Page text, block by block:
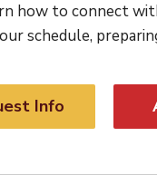
how to connect
schedule,
Info